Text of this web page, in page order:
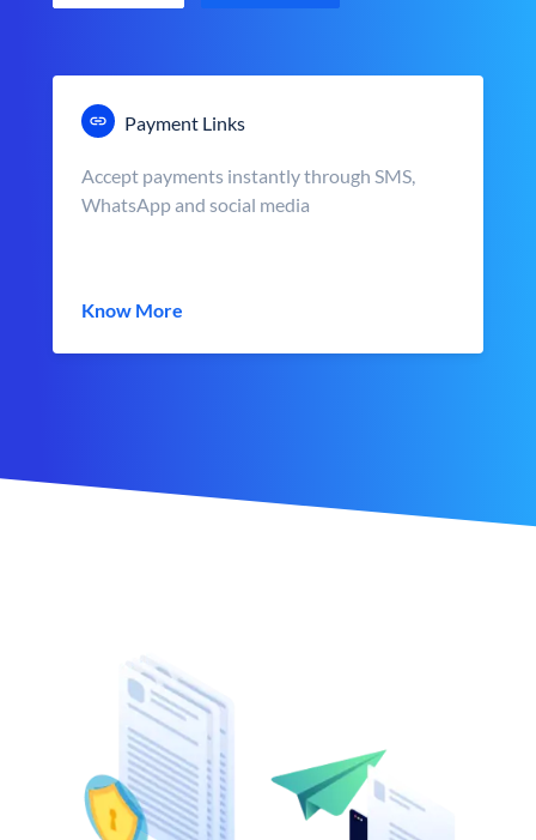
Payment Links
Accept payments instantly through SMS,
WhatsApp and social media
Know More